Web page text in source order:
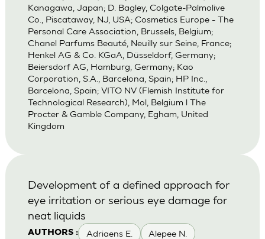
Kanagawa, Japan; D. Bagley, Colgate-Palmolive
Co., Piscataway, NJ, USA; Cosmetics Europe - The
Personal Care Association, Brussels, Belgium;
Chanel Parfums Beauté, Neuilly sur Seine, France;
Henkel AG & Co. KGaA, Düsseldorf, Germany;
Beiersdorf AG, Hamburg, Germany; Kao
Corporation, S.A., Barcelona, Spain; HP Inc.,
Barcelona, Spain; VITO NV (Flemish Institute for
Technological Research), Mol, Belgium l The
Procter & Gamble Company, Egham, United
Kingdom
AUTHORS : Adriaens E. Alepee N.
Development of a defined approach for
eye irritation or serious eye damage for
neat liquids